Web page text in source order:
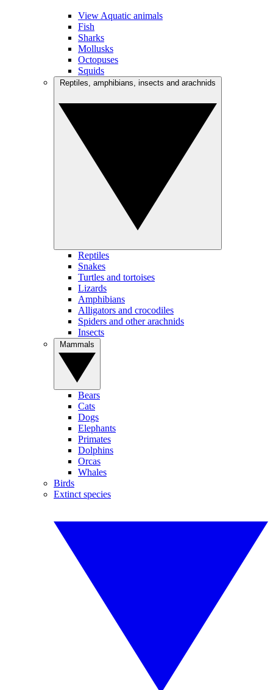
View Aquatic animals
Fish
Sharks
Mollusks
Octopuses
Squids
Reptiles
Snakes
Turtles and tortoises
Lizards
Amphibians
Alligators and crocodiles
Spiders and other arachnids
Insects
Bears
Cats
Dogs
Elephants
Primates
Dolphins
Orcas
Whales
Birds
Extinct species